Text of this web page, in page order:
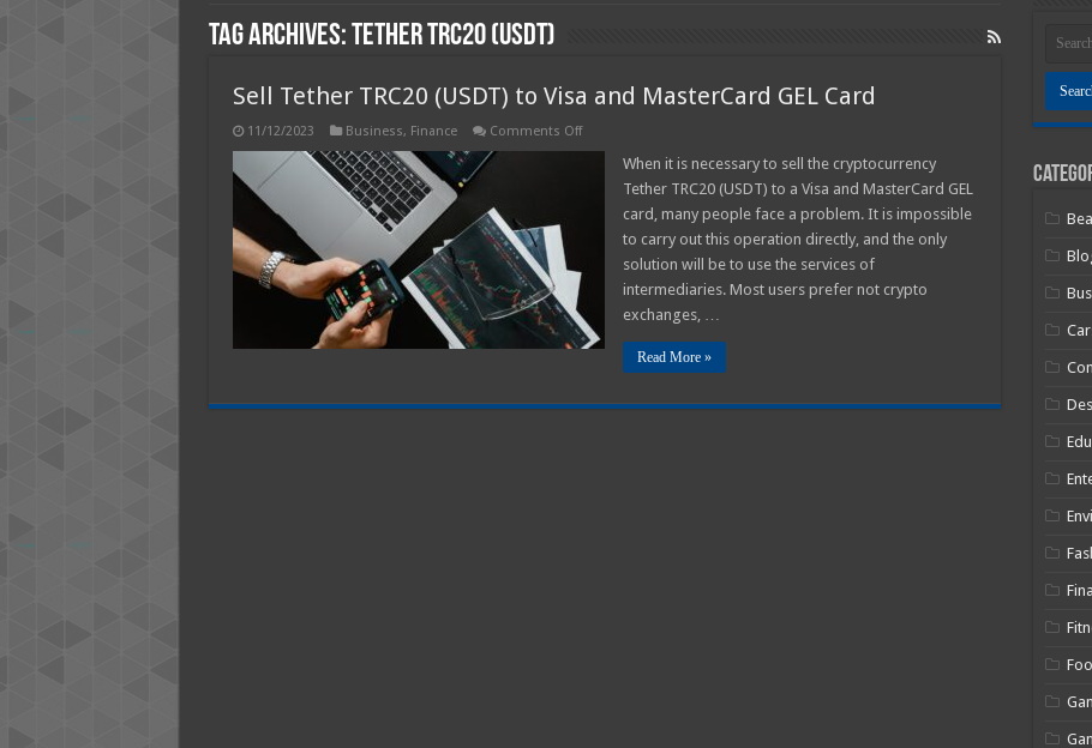
Tag Archives:Tether TRC20 (USDT)
Sell Tether TRC20 (USDT) to Visa and MasterCard GEL Card
11/12/2023 Business, Finance Comments Offon
MasterCard
GEL
Card
When it is necessary to sell the cryptocurrency
Tether TRC20 (USDT) to a Visa and MasterCard GEL
card, many people face a problem. It is impossible
to carry out this operation directly, and the only
solution will be to use the services of
intermediaries. Most users prefer not crypto
exchanges, …
Read More »